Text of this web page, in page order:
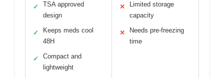
✓
TSA approved
design
✓
Keeps meds cool
48H
✓
Compact and
lightweight
✕
Limited storage
capacity
✕
Needs pre-freezing
time